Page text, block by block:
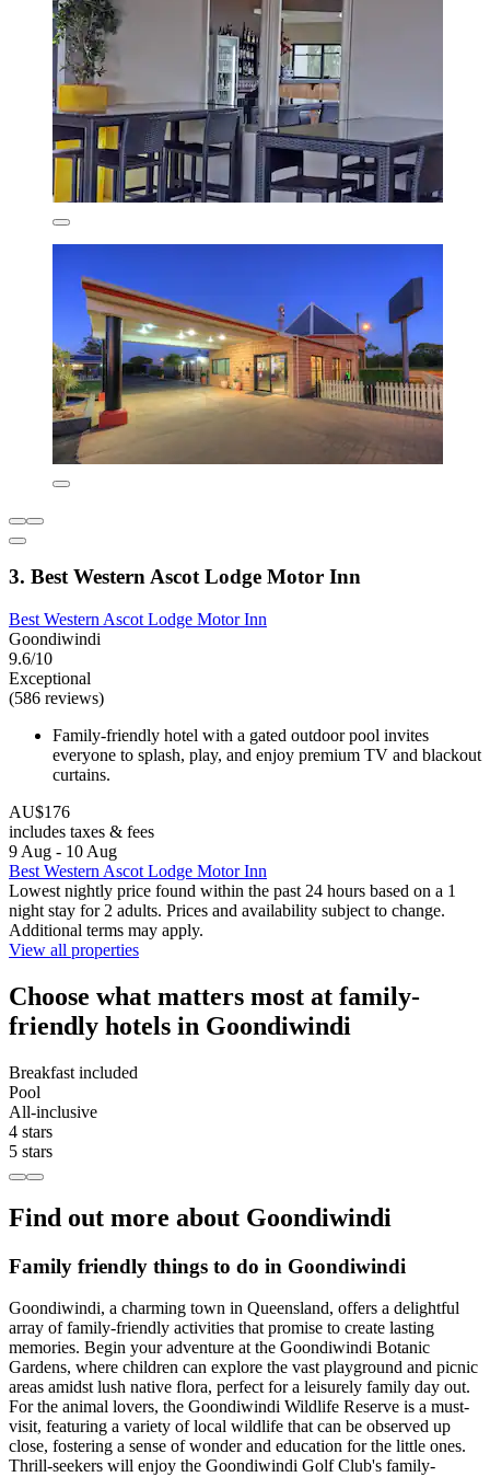
3. Best Western Ascot Lodge Motor Inn
Best Western Ascot Lodge Motor Inn
Goondiwindi
9.6/10
Exceptional
(586 reviews)
Family-friendly hotel with a gated outdoor pool invites
everyone to splash, play, and enjoy premium TV and blackout
curtains.
AU$176
includes taxes & fees
9 Aug - 10 Aug
Best Western Ascot Lodge Motor Inn
Lowest nightly price found within the past 24 hours based on a 1
night stay for 2 adults. Prices and availability subject to change.
Additional terms may apply.
View all properties
Choose what matters most at family-
friendly hotels in Goondiwindi
Breakfast included
Pool
All-inclusive
4 stars
5 stars
Find out more about Goondiwindi
Family friendly things to do in Goondiwindi
Goondiwindi, a charming town in Queensland, offers a delightful
array of family-friendly activities that promise to create lasting
memories. Begin your adventure at the Goondiwindi Botanic
Gardens, where children can explore the vast playground and picnic
areas amidst lush native flora, perfect for a leisurely family day out.
For the animal lovers, the Goondiwindi Wildlife Reserve is a must-
visit, featuring a variety of local wildlife that can be observed up
close, fostering a sense of wonder and education for the little ones.
Thrill-seekers will enjoy the Goondiwindi Golf Club's family-